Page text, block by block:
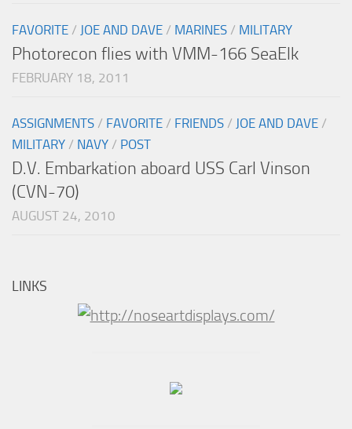
FAVORITE / JOE AND DAVE / MARINES / MILITARY
Photorecon flies with VMM-166 SeaElk
FEBRUARY 18, 2011
ASSIGNMENTS / FAVORITE / FRIENDS / JOE AND DAVE /
MILITARY / NAVY / POST
D.V. Embarkation aboard USS Carl Vinson
(CVN-70)
AUGUST 24, 2010
LINKS